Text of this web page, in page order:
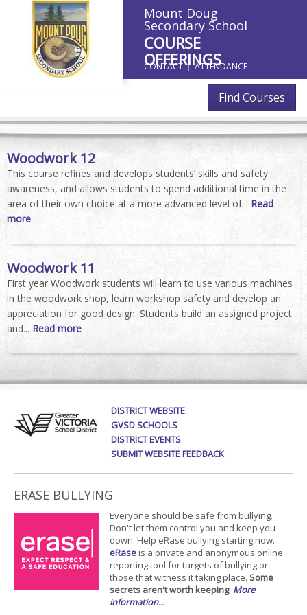
Mount Doug
Secondary School
COURSE
OFFERINGS
CONTACT ATTENDANCE
Find Courses
Woodwork 12
This course refines and develops students’ skills and safety
awareness, and allows students to spend additional time in the
area of their own choice at a more advanced level of... Read
more
Woodwork 11
First year Woodwork students will learn to use various machines
in the woodwork shop, learn workshop safety and develop an
appreciation for good design. Students build an assigned project
and... Read more
DISTRICT WEBSITE
GVSD SCHOOLS
DISTRICT EVENTS
SUBMIT WEBSITE FEEDBACK
ERASE BULLYING
Everyone should be safe from bullying.
Don't let them control you and keep you
down. Help eRase bullying starting now.
eRaseis a private and anonymous online
reporting tool for targets of bullying or
those that witness it taking place. Some
secrets aren't worth keeping. More
information...